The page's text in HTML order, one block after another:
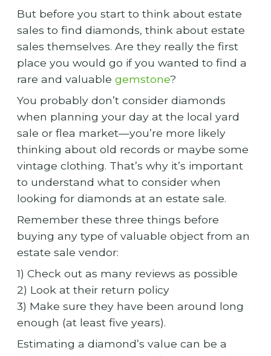
But before you start to think about estate
sales to find diamonds, think about estate
sales themselves. Are they really the first
place you would go if you wanted to find a
rare and valuable gemstone?
You probably don’t consider diamonds
when planning your day at the local yard
sale or flea market—you’re more likely
thinking about old records or maybe some
vintage clothing. That’s why it’s important
to understand what to consider when
looking for diamonds at an estate sale.
Remember these three things before
buying any type of valuable object from an
estate sale vendor:
1) Check out as many reviews as possible
2) Look at their return policy
3) Make sure they have been around long
enough (at least five years).
Estimating a diamond’s value can be a